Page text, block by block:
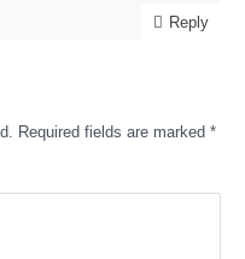
Reply
Required fields are marked *